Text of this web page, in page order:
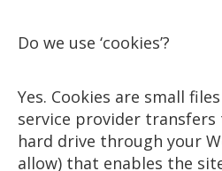
Do we use ‘cookies’?
Yes. Cookies are small
service provider transfers
hard drive through your
allow) that enables the